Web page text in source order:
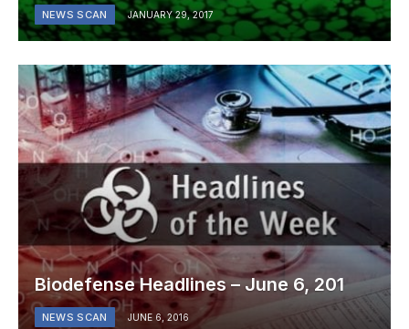
NEWS SCAN JANUARY 29, 2017
Biodefense Headlines – June 6, 201
NEWS SCAN JUNE 6, 2016